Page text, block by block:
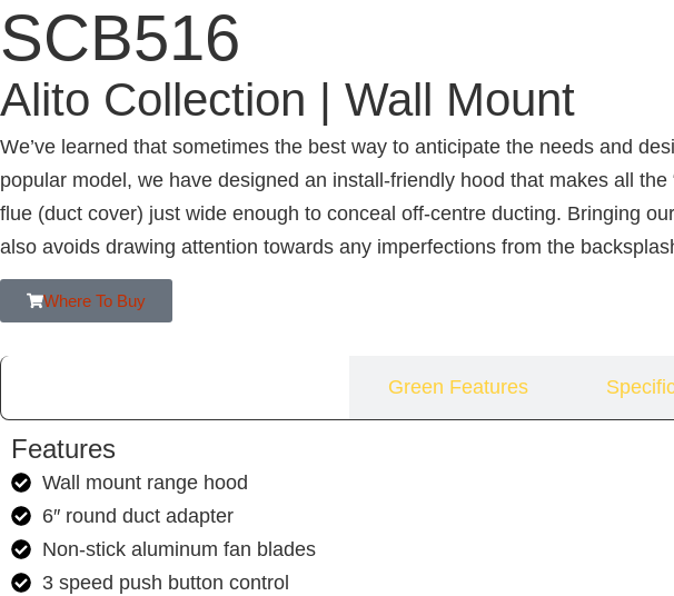
SCB516
Alito Collection | Wall Mount
We’ve learned that sometimes the best way to anticipate the needs and
popular model, we have designed an install-friendly hood that makes all
flue (duct cover) just wide enough to conceal off-centre ducting. Bringing
also avoids drawing attention towards any imperfections from the
Where To Buy
Green Features
Features
Wall mount range hood
6″ round duct adapter
Non-stick aluminum fan blades
3 speed push button control